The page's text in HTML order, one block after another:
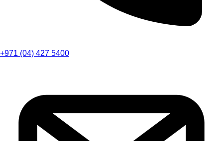
+971 (04) 427 5400